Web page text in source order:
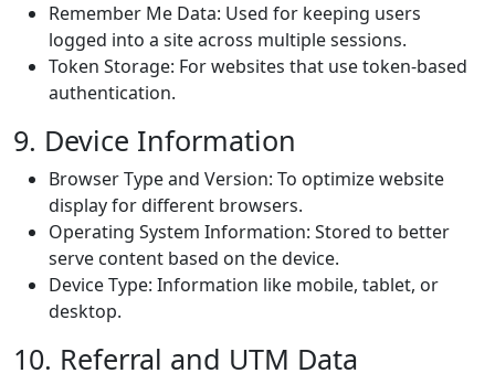
Remember Me Data: Used for keeping users
logged into a site across multiple sessions.
Token Storage: For websites that use token-based
authentication.
9. Device Information
Browser Type and Version: To optimize website
display for different browsers.
Operating System Information: Stored to better
serve content based on the device.
Device Type: Information like mobile, tablet, or
desktop.
10. Referral and UTM Data